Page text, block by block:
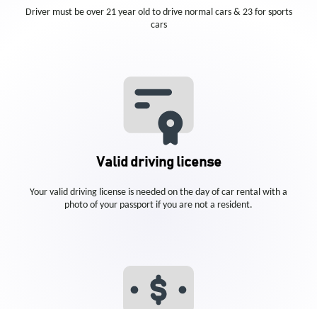
Driver must be over 21 year old to drive normal cars & 23 for sports
cars
Valid driving license
Your valid driving license is needed on the day of car rental with a
photo of your passport if you are not a resident.